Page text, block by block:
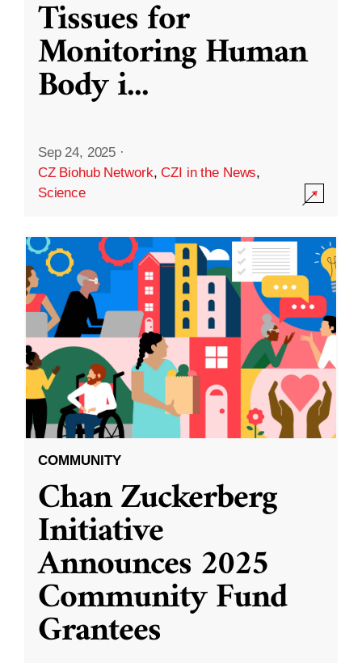
Tissues for
Monitoring Human
Body i...
Sep 24, 2025 ·
CZ Biohub Network,CZI in the News,
Science
COMMUNITY
Chan Zuckerberg
Initiative
Announces 2025
Community Fund
Grantees